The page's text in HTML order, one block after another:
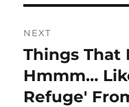
NEXT
Next
post:
Things That
Hmmm…
Refuge'